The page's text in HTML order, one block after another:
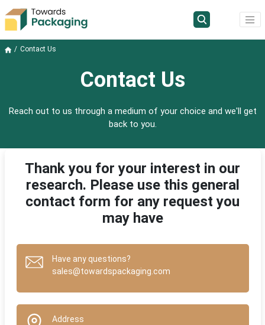
Contact Us
Contact Us
Reach out to us through a medium of your choice and we'll get
back to you.
Thank you for your interest in our
research. Please use this general
contact form for any request you
may have
Have any questions?
sales@towardspackaging.com
Address